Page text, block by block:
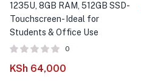
1235U, 8GB RAM, 512GB SSD-
Touchscreen- Ideal for
Students & Office Use
0
KSh 64,000